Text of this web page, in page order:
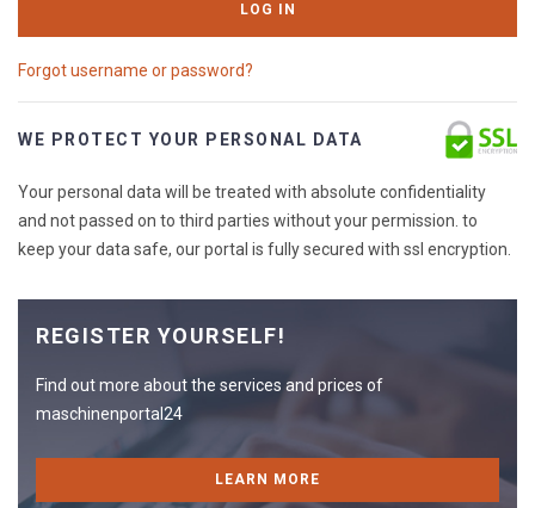
LOG IN
Forgot username or password?
WE PROTECT YOUR PERSONAL DATA
Your personal data will be treated with absolute confidentiality
and not passed on to third parties without your permission. to
keep your data safe, our portal is fully secured with ssl encryption.
REGISTER YOURSELF!
Find out more about the services and prices of
maschinenportal24
LEARN MORE